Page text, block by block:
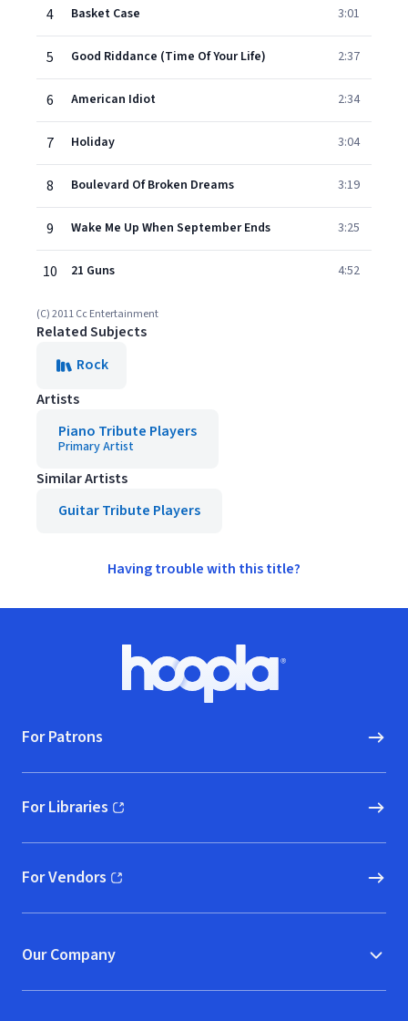
4 Basket Case 3:01
5 Good Riddance (Time Of Your Life) 2:37
6 American Idiot 2:34
7 Holiday 3:04
8 Boulevard Of Broken Dreams 3:19
9 Wake Me Up When September Ends 3:25
10 21 Guns 4:52
(C) 2011 Cc Entertainment
Related Subjects
Rock
Artists
Piano Tribute Players
Primary Artist
Similar Artists
Guitar Tribute Players
Having trouble with this title?
Hoopla logo, Go to homepage
For Patrons
For Libraries
(opens in new window)
For Vendors
(opens in new window)
Our Company